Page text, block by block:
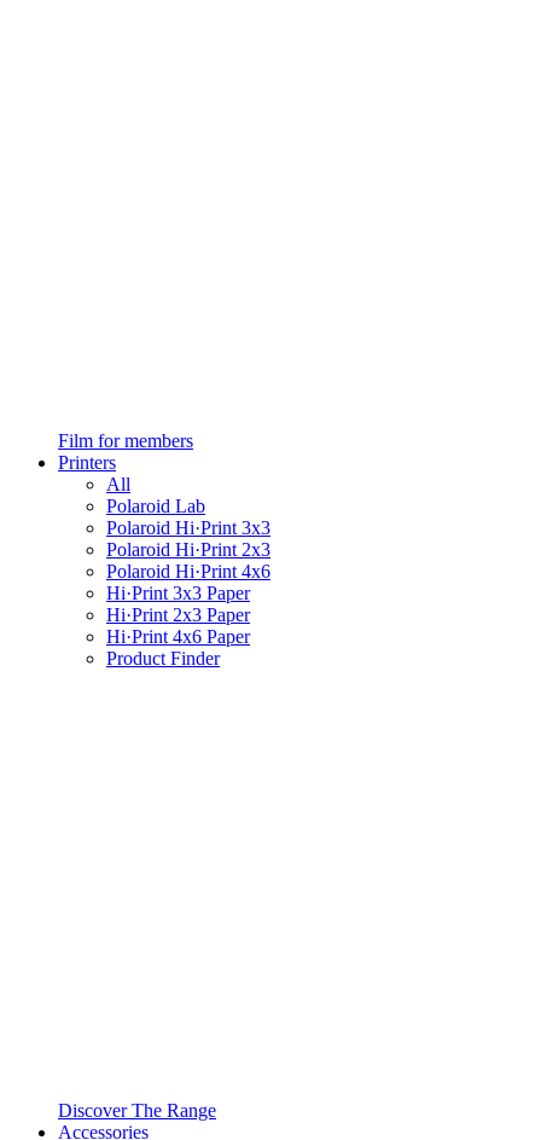
Film for members
Printers
All
Polaroid Lab
Polaroid Hi·Print 3x3
Polaroid Hi·Print 2x3
Polaroid Hi·Print 4x6
Hi·Print 3x3 Paper
Hi·Print 2x3 Paper
Hi·Print 4x6 Paper
Product Finder
Discover The Range
Accessories